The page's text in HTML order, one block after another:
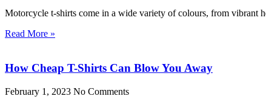
Motorcycle t-shirts come in a wide variety of colours, from vibrant
Read More »
How Cheap T-Shirts Can Blow You Away
February 1, 2023 No Comments